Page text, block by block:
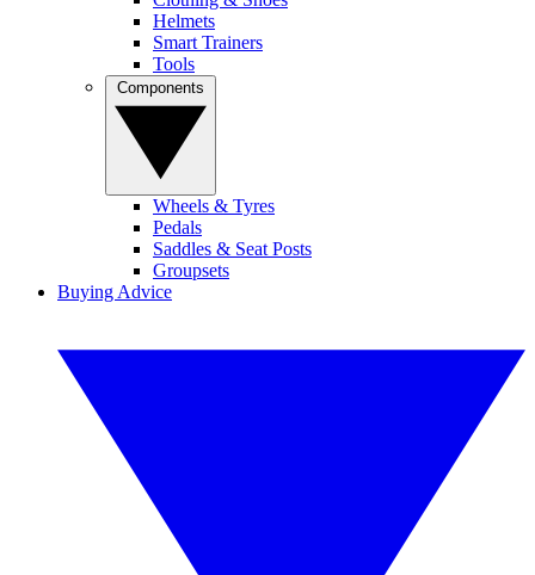
Helmets
Smart Trainers
Tools
Wheels & Tyres
Pedals
Saddles & Seat Posts
Groupsets
Buying Advice